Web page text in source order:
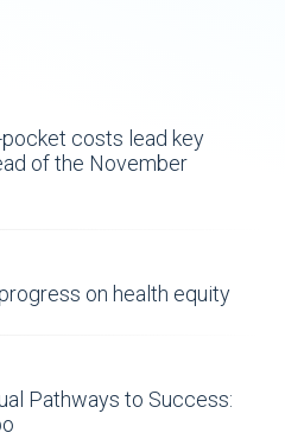
costs lead key
of the November
on health equity
Pathways to Success: